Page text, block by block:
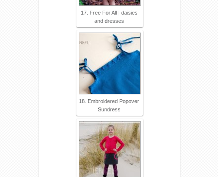
17. Free For All | daisies
and dresses
18. Embroidered Popover
Sundress